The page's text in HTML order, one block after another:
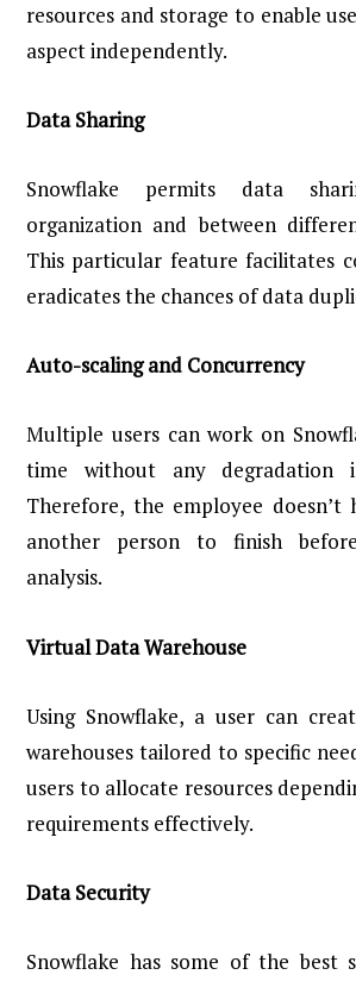
resources and storage to enable
aspect independently.
Data Sharing
Snowflake permits data
organization and between
This particular feature facilitates
eradicates the chances of data
Auto-scaling and Concurrency
Multiple users can work on
time without any degradation
Therefore, the employee
another person to finish
analysis.
Virtual Data Warehouse
Using Snowflake, a user can
warehouses tailored to specific
users to allocate resources
requirements effectively.
Data Security
Snowflake has some of the best